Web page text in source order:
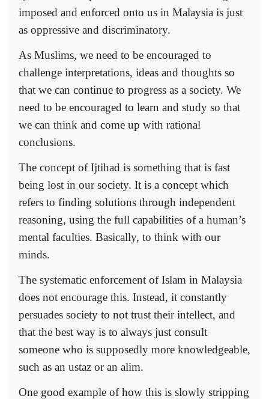
imposed and enforced onto us in Malaysia is just
as oppressive and discriminatory.
As Muslims, we need to be encouraged to
challenge interpretations, ideas and thoughts so
that we can continue to progress as a society. We
need to be encouraged to learn and study so that
we can think and come up with rational
conclusions.
The concept of Ijtihad is something that is fast
being lost in our society. It is a concept which
refers to finding solutions through independent
reasoning, using the full capabilities of a human’s
mental faculties. Basically, to think with our
minds.
The systematic enforcement of Islam in Malaysia
does not encourage this. Instead, it constantly
persuades society to not trust their intellect, and
that the best way is to always just consult
someone who is supposedly more knowledgeable,
such as an ustaz or an alim.
One good example of how this is slowly stripping